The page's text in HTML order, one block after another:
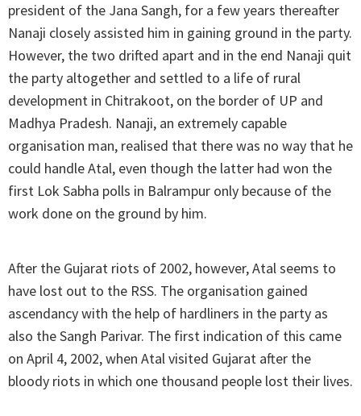
president of the Jana Sangh, for a few years thereafter
Nanaji closely assisted him in gaining ground in the party.
However, the two drifted apart and in the end Nanaji quit
the party altogether and settled to a life of rural
development in Chitrakoot, on the border of UP and
Madhya Pradesh. Nanaji, an extremely capable
organisation man, realised that there was no way that he
could handle Atal, even though the latter had won the
first Lok Sabha polls in Balrampur only because of the
work done on the ground by him.
After the Gujarat riots of 2002, however, Atal seems to
have lost out to the RSS. The organisation gained
ascendancy with the help of hardliners in the party as
also the Sangh Parivar. The first indication of this came
on April 4, 2002, when Atal visited Gujarat after the
bloody riots in which one thousand people lost their lives.